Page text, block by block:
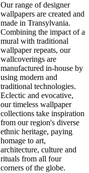
Our range of designer
wallpapers are created and
made in Transylvania.
Combining the impact of a
mural with traditional
wallpaper repeats, our
wallcoverings are
manufactured in-house by
using modern and
traditional technologies.
Eclectic and evocative,
our timeless wallpaper
collections take inspiration
from our region's diverse
ethnic heritage, paying
homage to art,
architecture, culture and
rituals from all four
corners of the globe.